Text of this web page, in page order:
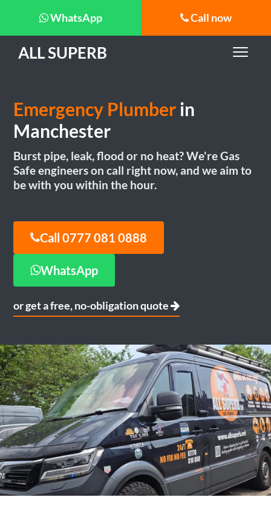
WhatsApp Call now
ALL SUPERB
Emergency Plumberin
Manchester
Burst pipe, leak, flood or no heat? We're Gas
Safe engineers on call right now, and we aim to
be with you within the hour.
Call 0777 081 0888
WhatsApp
or get a free, no-obligation quote